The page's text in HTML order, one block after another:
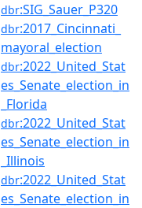
dbr:SIG_Sauer_P320
dbr:2017_Cincinnati_
mayoral_election
dbr:2022_United_Stat
es_Senate_election_in
_Florida
dbr:2022_United_Stat
es_Senate_election_in
_Illinois
dbr:2022_United_Stat
es_Senate_election_in